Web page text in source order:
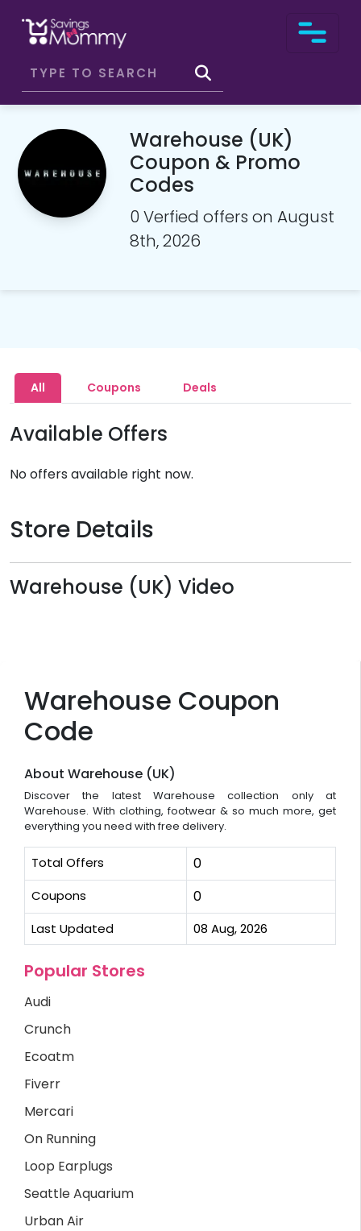
Warehouse (UK)
Coupon & Promo
Codes
0 Verfied offers on August
8th, 2026
Warehouse Coupon
Code
About Warehouse (UK)
Discover the latest Warehouse collection only at
Warehouse. With clothing, footwear & so much more, get
everything you need with free delivery.
Total Offers 0
Coupons 0
Last Updated 08 Aug, 2026
Popular Stores
Audi
Crunch
Ecoatm
Fiverr
Mercari
On Running
Loop Earplugs
Seattle Aquarium
Urban Air
All Coupons Deals
Available Offers
No offers available right now.
Store Details
Warehouse (UK) Video